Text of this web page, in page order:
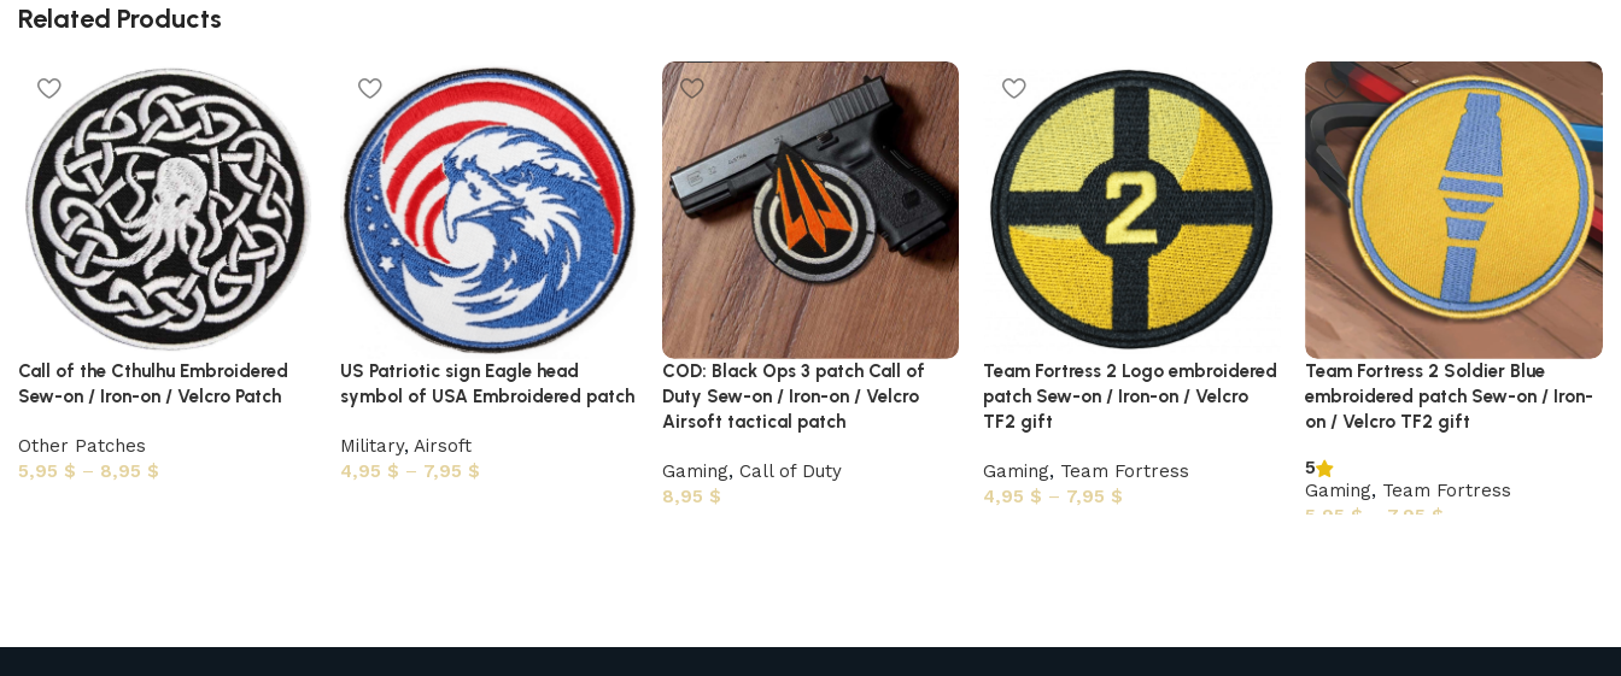
Related Products
Call of the Cthulhu Embroidered
Sew-on / Iron-on / Velcro Patch
Other Patches
5,95 $ – 8,95 $
US Patriotic sign Eagle head
symbol of USA Embroidered patch
Military, Airsoft
4,95 $ – 7,95 $
COD: Black Ops 3 patch Call of
Duty Sew-on / Iron-on / Velcro
Airsoft tactical patch
Gaming, Call of Duty
8,95 $
Team Fortress 2 Logo embroidered
patch Sew-on / Iron-on / Velcro
TF2 gift
Gaming, Team Fortress
4,95 $ – 7,95 $
Team Fortress 2 Soldier Blue
embroidered patch Sew-on / Iron-
on / Velcro TF2 gift
5
Gaming, Team Fortress
5,95 $ 7,95 $